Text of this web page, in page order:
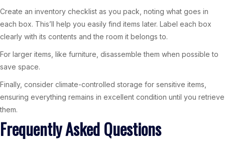
Create an inventory checklist as you pack, noting what goes in
each box. This’ll help you easily find items later. Label each box
clearly with its contents and the room it belongs to.
For larger items, like furniture, disassemble them when possible to
save space.
Finally, consider climate-controlled storage for sensitive items,
ensuring everything remains in excellent condition until you retrieve
them.
Frequently Asked Questions